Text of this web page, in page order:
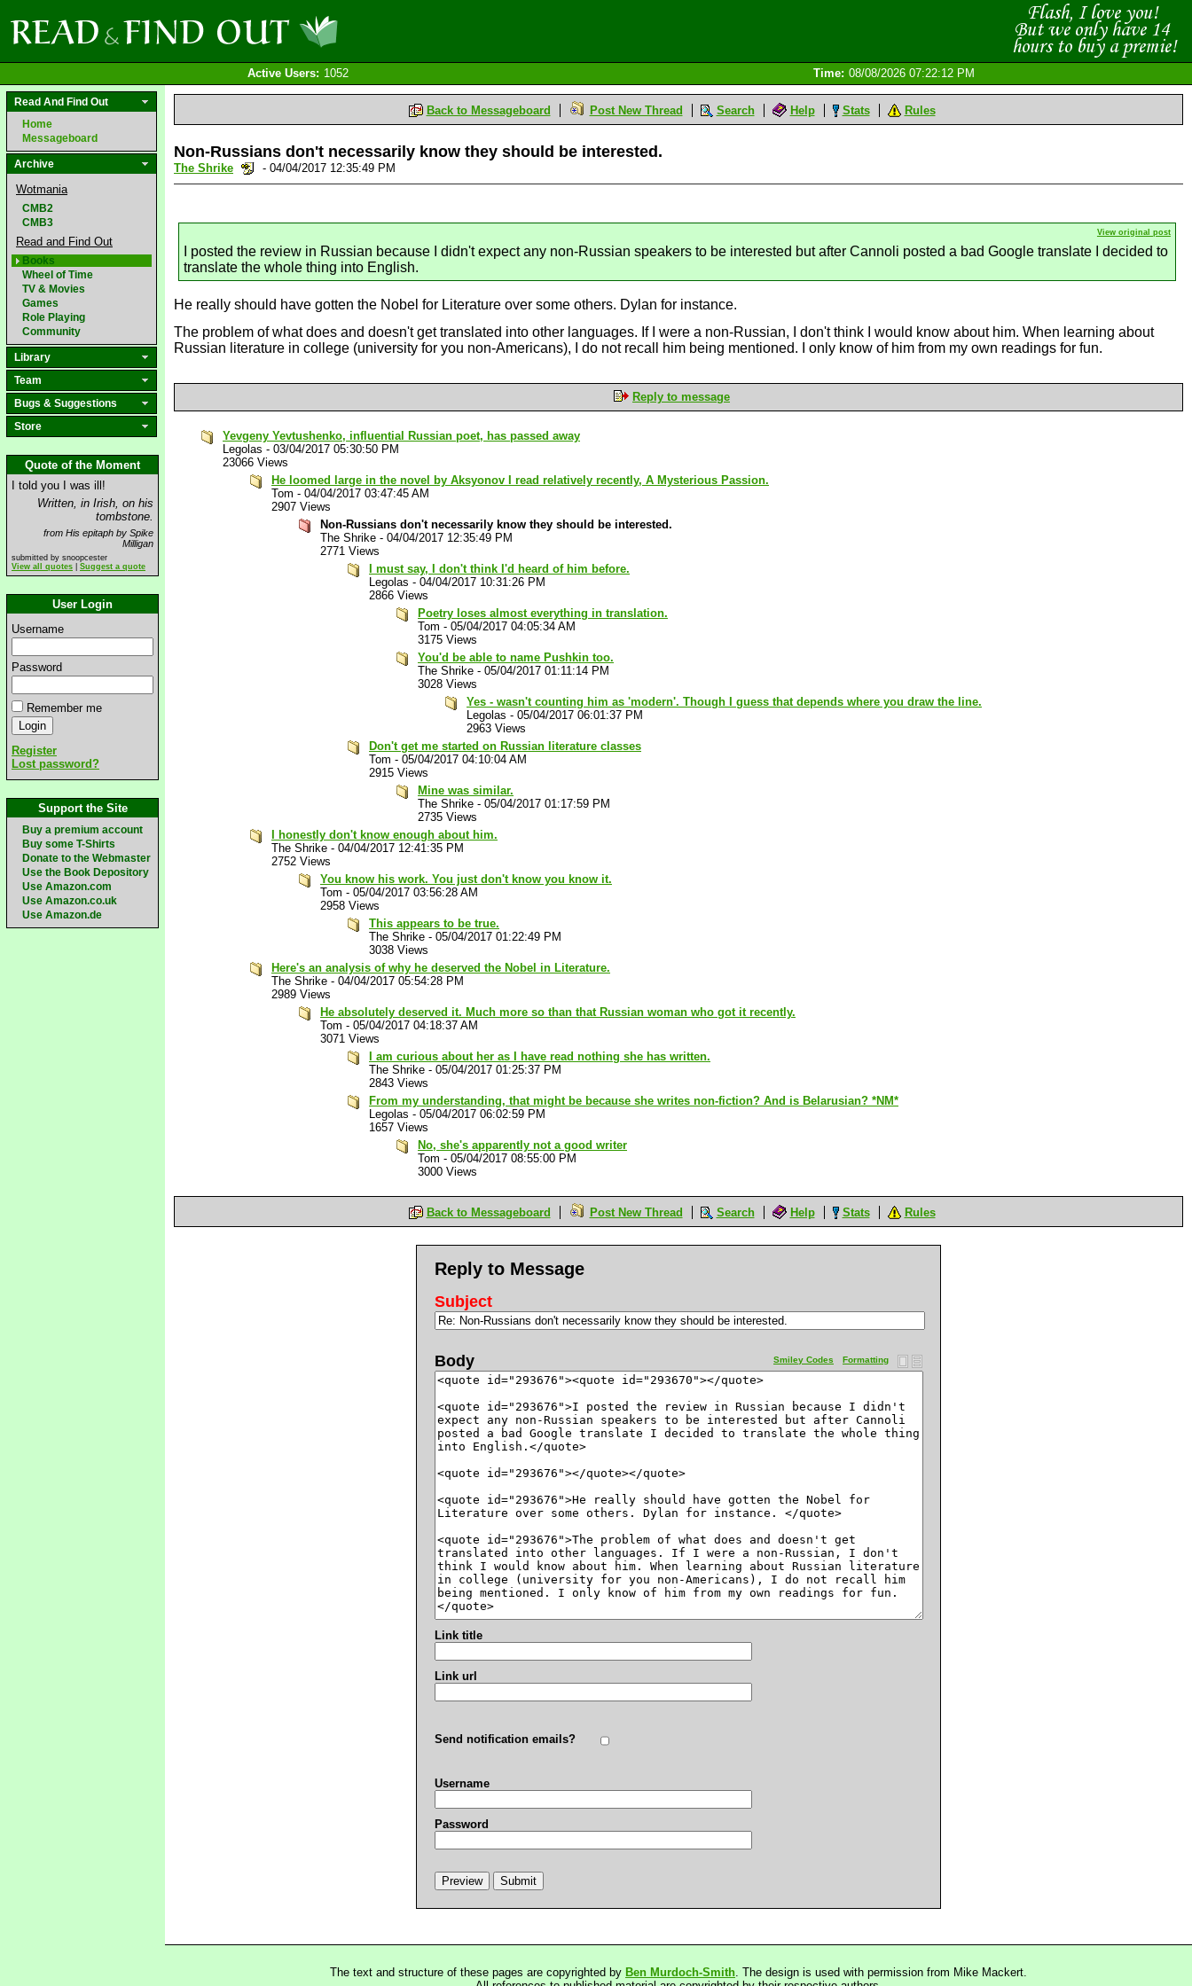
Active Users: 1052 Time: 08/08/2026 07:22:12 PM
Read And Find Out
Home
Messageboard
Archive
Wotmania
CMB2
CMB3
Read and Find Out
Books
Wheel of Time
TV & Movies
Games
Role Playing
Community
Library
Team
Bugs & Suggestions
Store
Quote of the Moment
I told you I was ill!
Written, in Irish, on his
tombstone.
from His epitaph by Spike
Milligan
submitted by snoopcester
View all quotes
Suggest a quote
User Login
Username
Password
Remember me
Register
Lost password?
Support the Site
Buy a premium account
Buy some T-Shirts
Donate to the Webmaster
Use the Book Depository
Use Amazon.com
Use Amazon.co.uk
Use Amazon.de
Back to Messageboard Post New Thread Search Help Stats Rules
Non-Russians don't necessarily know they should be interested.
The Shrike - 04/04/2017 12:35:49 PM
View original post
I posted the review in Russian because I didn't expect any non-Russian speakers to be interested but after Cannoli posted a bad Google translate I decided to
translate the whole thing into English.
He really should have gotten the Nobel for Literature over some others. Dylan for instance.
The problem of what does and doesn't get translated into other languages. If I were a non-Russian, I don't think I would know about him. When learning about
Russian literature in college (university for you non-Americans), I do not recall him being mentioned. I only know of him from my own readings for fun.
Reply to message
Yevgeny Yevtushenko, influential Russian poet, has passed away
Legolas - 03/04/2017 05:30:50 PM
23066 Views
He loomed large in the novel by Aksyonov I read relatively recently, A Mysterious Passion.
Tom - 04/04/2017 03:47:45 AM
2907 Views
Non-Russians don't necessarily know they should be interested.
The Shrike - 04/04/2017 12:35:49 PM
2771 Views
I must say, I don't think I'd heard of him before.
Legolas - 04/04/2017 10:31:26 PM
2866 Views
Poetry loses almost everything in translation.
Tom - 05/04/2017 04:05:34 AM
3175 Views
You'd be able to name Pushkin too.
The Shrike - 05/04/2017 01:11:14 PM
3028 Views
Yes - wasn't counting him as 'modern'. Though I guess that depends where you draw the line.
Legolas - 05/04/2017 06:01:37 PM
2963 Views
Don't get me started on Russian literature classes
Tom - 05/04/2017 04:10:04 AM
2915 Views
Mine was similar.
The Shrike - 05/04/2017 01:17:59 PM
2735 Views
I honestly don't know enough about him.
The Shrike - 04/04/2017 12:41:35 PM
2752 Views
You know his work. You just don't know you know it.
Tom - 05/04/2017 03:56:28 AM
2958 Views
This appears to be true.
The Shrike - 05/04/2017 01:22:49 PM
3038 Views
Here's an analysis of why he deserved the Nobel in Literature.
The Shrike - 04/04/2017 05:54:28 PM
2989 Views
He absolutely deserved it. Much more so than that Russian woman who got it recently.
Tom - 05/04/2017 04:18:37 AM
3071 Views
I am curious about her as I have read nothing she has written.
The Shrike - 05/04/2017 01:25:37 PM
2843 Views
From my understanding, that might be because she writes non-fiction? And is Belarusian? *NM*
Legolas - 05/04/2017 06:02:59 PM
1657 Views
No, she's apparently not a good writer
Tom - 05/04/2017 08:55:00 PM
3000 Views
Back to Messageboard Post New Thread Search Help Stats Rules
Reply to Message
Subject
Formatting
Smiley Codes
Body
Link title
Link url
Send notification emails?
Username
Password
The text and structure of these pages are copyrighted by Ben Murdoch-Smith. The design is used with permission from Mike Mackert.